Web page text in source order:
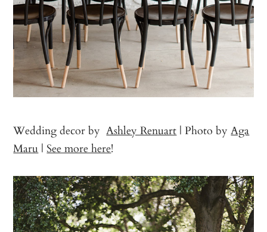
Wedding decor byAshley Renuart | Photo byAga
Maru |See more here!